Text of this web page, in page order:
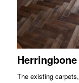
The existing